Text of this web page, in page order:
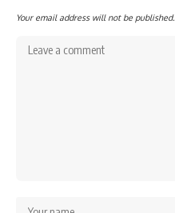
Your email address will not be published.